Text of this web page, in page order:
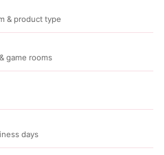
& product type
game rooms
days